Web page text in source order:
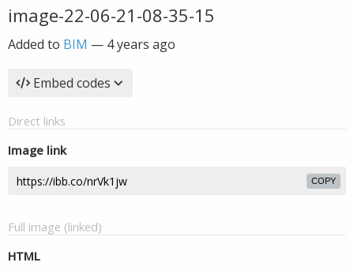
image-22-06-21-08-35-15
Added to BIM — 4 years ago
Embed codes
Direct links
Image link
COPY
Full image (linked)
HTML